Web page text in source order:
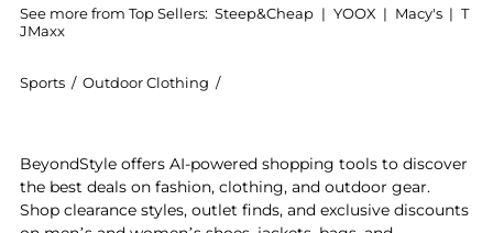
See more from Top Sellers: Steep&Cheap | YOOX | Macy's | T
JMaxx
Sports / Outdoor Clothing /
BeyondStyle offers AI-powered shopping tools to discover
the best deals on fashion, clothing, and outdoor gear.
Shop clearance styles, outlet finds, and exclusive discounts